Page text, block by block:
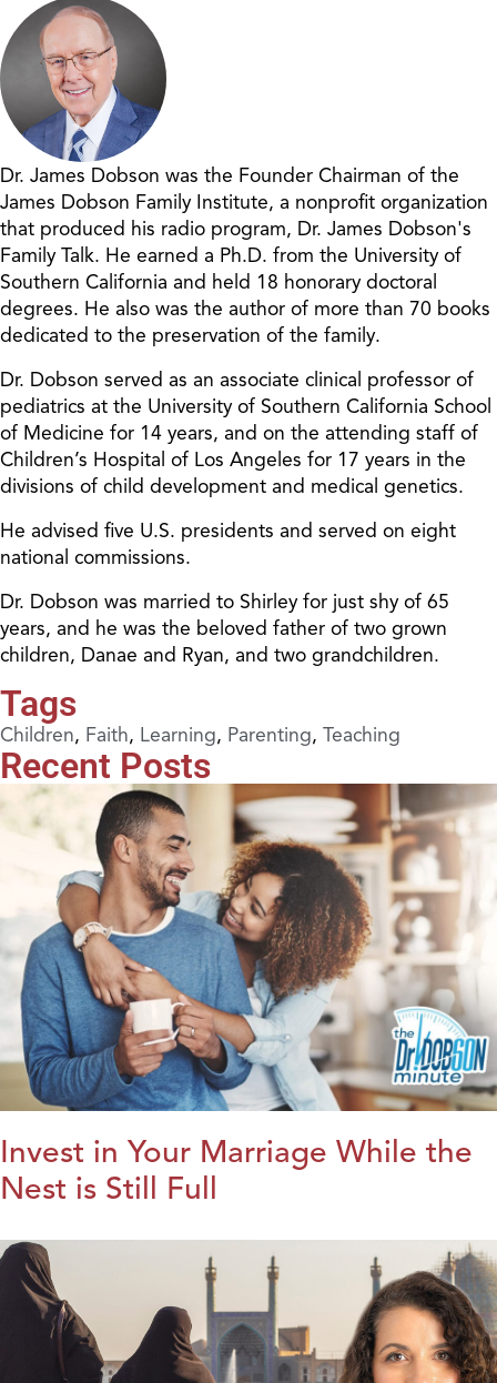
Dr. James Dobson was the Founder Chairman of the
James Dobson Family Institute, a nonprofit organization
that produced his radio program, Dr. James Dobson's
Family Talk. He earned a Ph.D. from the University of
Southern California and held 18 honorary doctoral
degrees. He also was the author of more than 70 books
dedicated to the preservation of the family.
Dr. Dobson served as an associate clinical professor of
pediatrics at the University of Southern California School
of Medicine for 14 years, and on the attending staff of
Children’s Hospital of Los Angeles for 17 years in the
divisions of child development and medical genetics.
He advised five U.S. presidents and served on eight
national commissions.
Dr. Dobson was married to Shirley for just shy of 65
years, and he was the beloved father of two grown
children, Danae and Ryan, and two grandchildren.
Tags
Children, Faith, Learning, Parenting, Teaching
Recent Posts
Invest in Your Marriage While the
Nest is Still Full